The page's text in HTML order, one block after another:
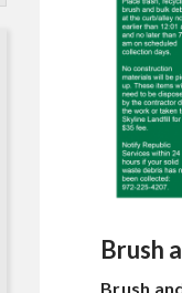
Brush
Brush